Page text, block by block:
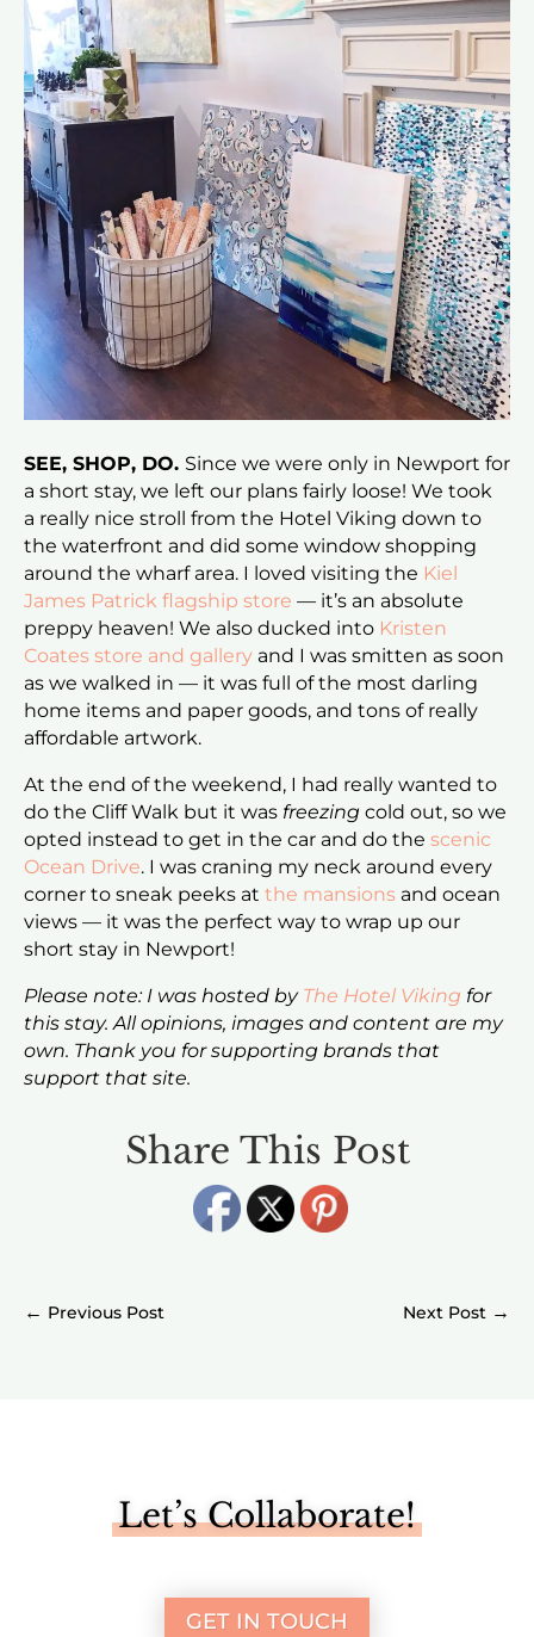
SEE, SHOP, DO. Since we were only in Newport for
a short stay, we left our plans fairly loose! We took
a really nice stroll from the Hotel Viking down to
the waterfront and did some window shopping
around the wharf area. I loved visiting the Kiel
James Patrick flagship store — it’s an absolute
preppy heaven! We also ducked into Kristen
Coates store and gallery and I was smitten as soon
as we walked in — it was full of the most darling
home items and paper goods, and tons of really
affordable artwork.
At the end of the weekend, I had really wanted to
do the Cliff Walk but it was freezing cold out, so we
opted instead to get in the car and do the scenic
Ocean Drive. I was craning my neck around every
corner to sneak peeks at the mansions and ocean
views — it was the perfect way to wrap up our
short stay in Newport!
Please note: I was hosted by The Hotel Viking for
this stay. All opinions, images and content are my
own. Thank you for supporting brands that
support that site.
Share This Post
← →
Let’s Collaborate!
GET IN TOUCH